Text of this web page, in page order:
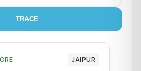
TRACE
JAIPUR